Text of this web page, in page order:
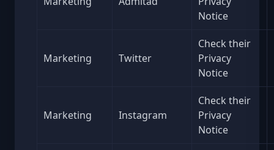
Notice
Marketing Twitter
Check their
Privacy
Notice
Marketing Instagram
Check their
Privacy
Notice